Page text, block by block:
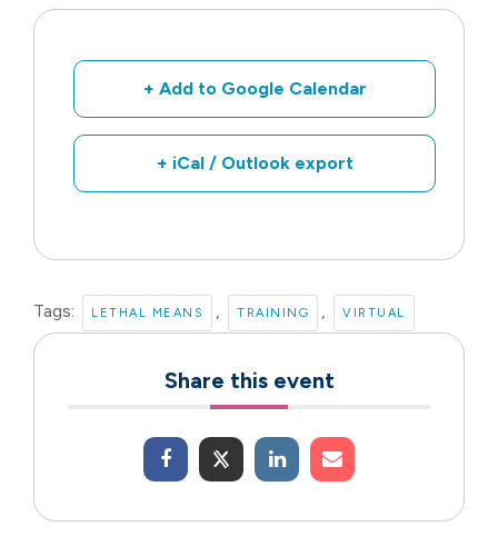
+ Add to Google Calendar
+ iCal / Outlook export
Tags: LETHAL MEANS , TRAINING , VIRTUAL
Share this event